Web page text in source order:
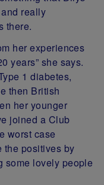
really
there.
her experiences
years” she says.
1 diabetes,
then British
her younger
joined a Club
worst case
the positives by
some lovely people